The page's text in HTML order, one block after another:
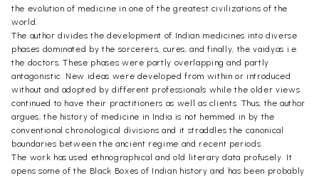
the evolution of medicine in one of the greatest civilizations of the
world.
The author divides the development of Indian medicines into diverse
phases dominated by the sorcerers, cures, and finally, the vaidyas i.e.
the doctors. These phases were partly overlapping and partly
antagonistic. New ideas were developed from within or introduced
without and adopted by different professionals while the older views
continued to have their practitioners as well as clients. Thus, the author
argues, the history of medicine in India is not hemmed in by the
conventional chronological divisions and it straddles the canonical
boundaries between the ancient regime and recent periods.
The work has used ethnographical and old literary data profusely. It
opens some of the Black Boxes of Indian history and has been probably